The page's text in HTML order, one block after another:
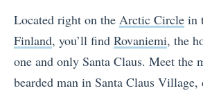
Located right on the Arctic Circle in
Finland, you’ll find Rovaniemi, the
one and only Santa Claus. Meet the
bearded man in Santa Claus